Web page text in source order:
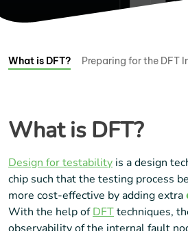
What is DFT? Preparing for the DFT
What is DFT?
Design for testability is a design
chip such that the testing process
more cost-effective by adding extra
With the help ofDFTtechniques,